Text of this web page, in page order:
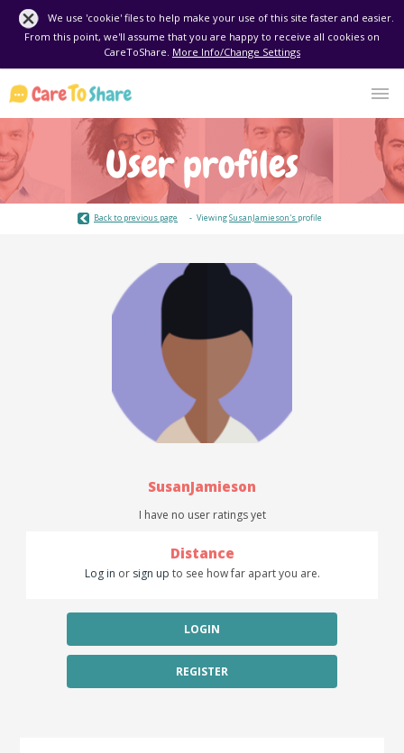
We use 'cookie' files to help make your use of this site faster and easier.
From this point, we'll assume that you are happy to receive all cookies on
CareToShare. More Info/Change Settings
User profiles
Back to previous page ViewingSusanJamieson's profile
SusanJamieson
I have no user ratings yet
Distance
Log in or sign up to see how far apart you are.
LOGIN
REGISTER